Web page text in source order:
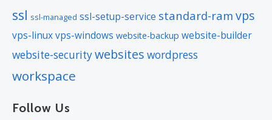
ssl ssl-managed ssl-setup-service standard-ram vps
vps-linuxvps-windows website-backup website-builder
website-securitywebsites wordpress
workspace
Follow Us